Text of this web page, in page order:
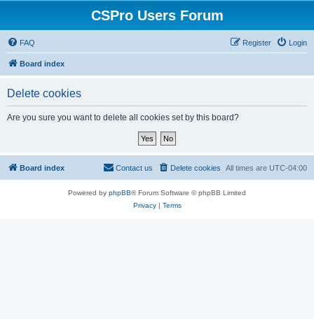
CSPro Users Forum
FAQ Login
Register
Board index
Delete cookies
Are you sure you want to delete all cookies set by this board?
Board index All times are UTC-04:00
Delete cookies
Contact us
Powered by phpBB® Forum Software © phpBB Limited
Privacy| Terms